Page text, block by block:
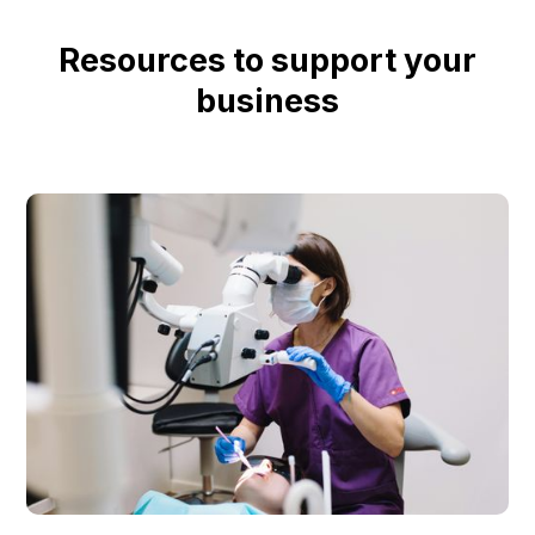
Resources to support your
business